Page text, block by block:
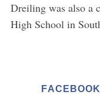
Dreiling was also a
High School in
FACEBOOK
S
e
a
f